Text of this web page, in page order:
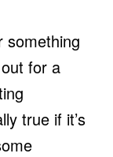
something
for a
true if it’s